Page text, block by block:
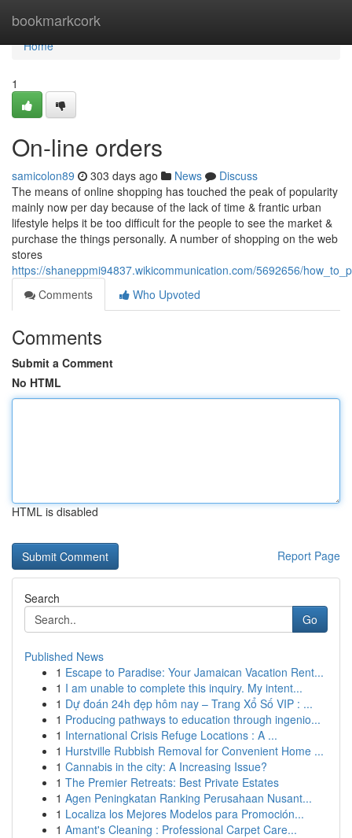
bookmarkcork
Home
Home
1
On-line orders
samicolon89 303 days ago News
Discuss
The means of online shopping has touched the peak of popularity
mainly now per day because of the lack of time & frantic urban
lifestyle helps it be too difficult for the people to see the market &
purchase the things personally. A number of shopping on the web
stores
https://shaneppmi94837.wikicommunication.com/5692656/
Comments
Who Upvoted
Comments
Submit a Comment
No HTML
HTML is disabled
Report Page
Search
Go
Published News
1 Escape to Paradise: Your Jamaican Vacation Rent...
1 I am unable to complete this inquiry. My intent...
1 Dự đoán 24h đẹp hôm nay – Trang Xổ Số VIP : ...
1 Producing pathways to education through ingenio...
1 International Crisis Refuge Locations : A ...
1 Hurstville Rubbish Removal for Convenient Home ...
1 Cannabis in the city: A Increasing Issue?
1 The Premier Retreats: Best Private Estates
1 Agen Peningkatan Ranking Perusahaan Nusant...
1 Localiza los Mejores Modelos para Promoción...
1 Amant's Cleaning : Professional Carpet Care...